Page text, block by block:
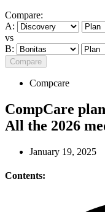
Compare:
A:
vs
B:
Compare
Compcare
CompCare
All the 2026
January 19, 2025
Contents: